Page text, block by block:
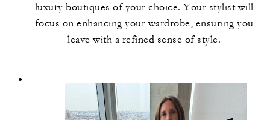
luxury boutiques of your choice. Your stylist will
focus on enhancing your wardrobe, ensuring you
leave with a refined sense of style.